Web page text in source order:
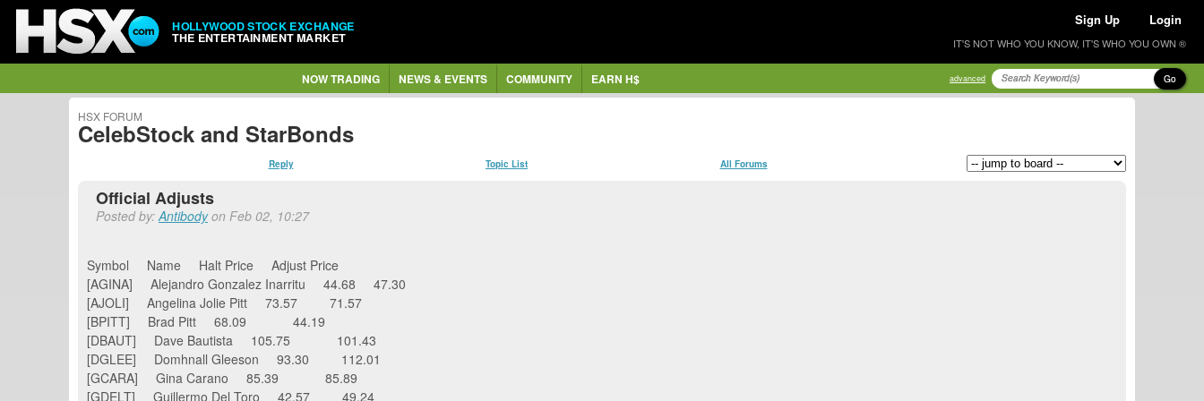
HOLLYWOOD STOCK EXCHANGE
THE ENTERTAINMENT MARKET
Sign Up Login
IT'S NOT WHO YOU KNOW, IT'S WHO YOU OWN ®
NOW TRADING NEWS & EVENTS COMMUNITY EARN H$ advanced Go
HSX FORUM
CelebStock and StarBonds
Reply Topic List All Forums
Official Adjusts
Posted by:Antibodyon Feb 02, 10:27
Symbol Name Halt Price Adjust Price
[AGINA] Alejandro Gonzalez Inarritu 44.68 47.30
[AJOLI] Angelina Jolie Pitt 73.57 71.57
[BPITT] Brad Pitt 68.09 44.19
[DBAUT] Dave Bautista 105.75 101.43
[DGLEE] Domhnall Gleeson 93.30 112.01
[GCARA] Gina Carano 85.39 85.89
[GDELT] Guillermo Del Toro 42.57 49.24